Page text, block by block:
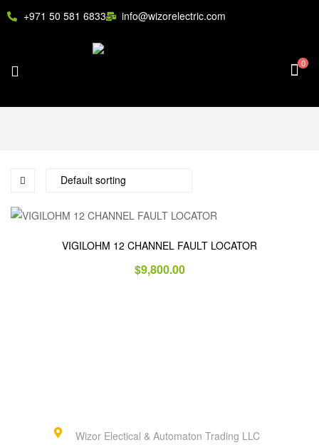
+971 50 581 6833 info@wizorelectric.com
0
VIGILOHM 12 CHANNEL FAULT LOCATOR
$9,800.00
Wizor Electical & Automaton Trading LLC